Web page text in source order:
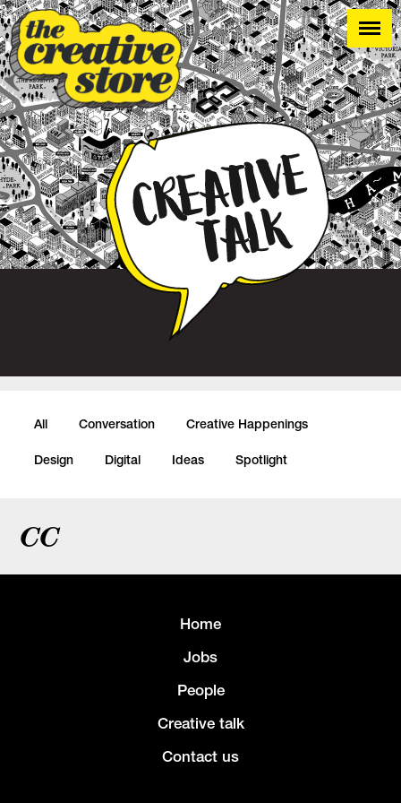
All Conversation Creative Happenings
Design Digital Ideas Spotlight
CC
Home
Jobs
People
Creative talk
Contact us